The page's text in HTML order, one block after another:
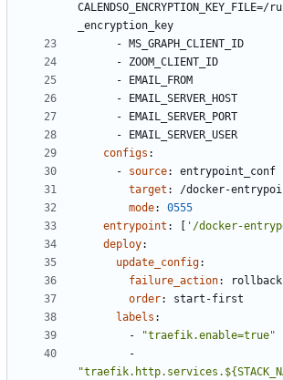
_encryption_key
- MS_GRAPH_CLIENT_ID
- ZOOM_CLIENT_ID
-
EMAIL_FROM
-
EMAIL_SERVER_HOST
-
EMAIL_SERVER_PORT
-
EMAIL_SERVER_USER
configs :
- source:
entrypoint_conf
target :
/docker-
mode:
0555
entrypoint : '/docker-
deploy:
update_config:
failure_action:
rollback
order:
start-first
labels :
-
"traefik.enable=true"